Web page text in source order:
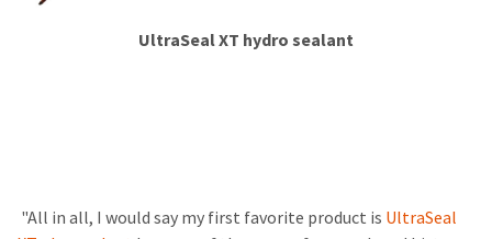
UltraSeal XT hydro sealant
​ "All in all, I would say my first favorite product is UltraSeal